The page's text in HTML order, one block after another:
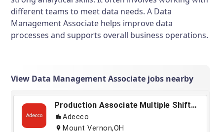
different teams to meet data needs. A Data
Management Associate helps improve data
processes and supports overall business operations.
View Data Management Associate jobs nearby